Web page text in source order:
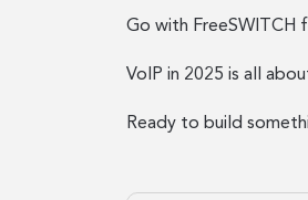
Go with FreeSWITCH
VoIP in 2025 is all
Ready to build